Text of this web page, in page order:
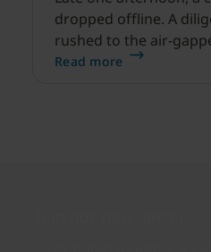
dropped offline. A
rushed to the air-
fix it, but ran into a
Read more